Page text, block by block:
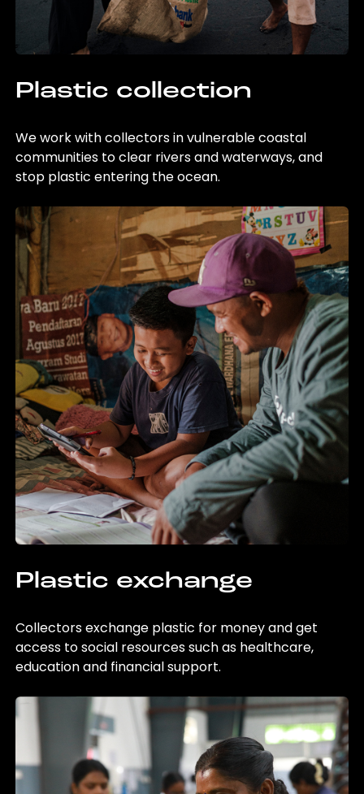
Plastic collection
We work with collectors in vulnerable coastal
communities to clear rivers and waterways, and
stop plastic entering the ocean.
Plastic exchange
Collectors exchange plastic for money and get
access to social resources such as healthcare,
education and financial support.